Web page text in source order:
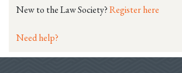
New to the Law Society?Register here
Need help?